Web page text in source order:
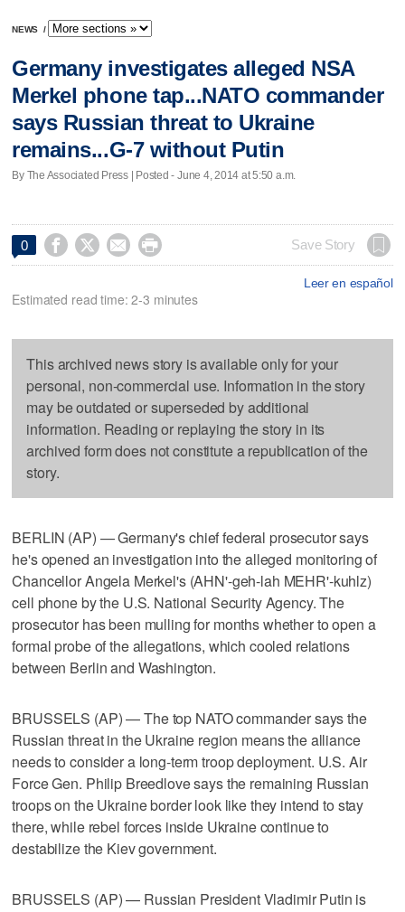
NEWS /
Germany investigates alleged NSA
Merkel phone tap...NATO commander
says Russian threat to Ukraine
remains...G-7 without Putin
By The Associated Press | Posted - June 4, 2014 at 5:50 a.m.
0     Save Story
Leer en español
Estimated read time: 2-3 minutes
This archived news story is available only for your
personal, non-commercial use. Information in the story
may be outdated or superseded by additional
information. Reading or replaying the story in its
archived form does not constitute a republication of the
story.
BERLIN (AP) — Germany's chief federal prosecutor says
he's opened an investigation into the alleged monitoring of
Chancellor Angela Merkel's (AHN'-geh-lah MEHR'-kuhlz)
cell phone by the U.S. National Security Agency. The
prosecutor has been mulling for months whether to open a
formal probe of the allegations, which cooled relations
between Berlin and Washington.
BRUSSELS (AP) — The top NATO commander says the
Russian threat in the Ukraine region means the alliance
needs to consider a long-term troop deployment. U.S. Air
Force Gen. Philip Breedlove says the remaining Russian
troops on the Ukraine border look like they intend to stay
there, while rebel forces inside Ukraine continue to
destabilize the Kiev government.
BRUSSELS (AP) — Russian President Vladimir Putin is